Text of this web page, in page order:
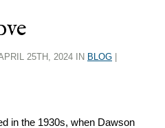
25TH, 2024 IN BLOG
in the 1930s, when Dawson